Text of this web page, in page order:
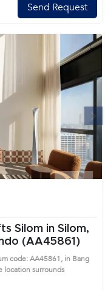
Send Request
Silom in Silom,
Condo (AA45861)
code: AA45861, in Bang
location surrounds